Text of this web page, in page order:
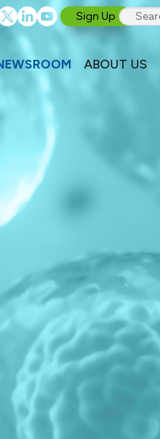
Sign Up
ABOUT US